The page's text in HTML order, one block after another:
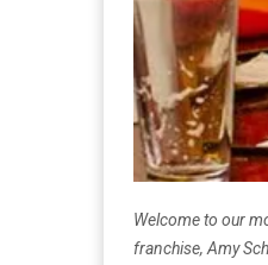
Welcome to our
franchise, Amy